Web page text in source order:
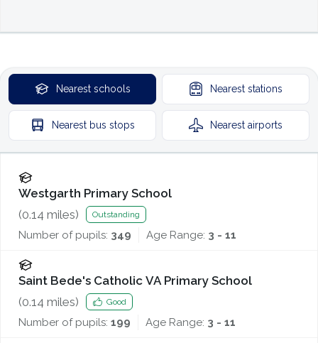
Nearest schools Nearest stations
Nearest bus stops Nearest airports
Westgarth Primary School
(0.14 miles) Outstanding
Number of pupils: 349 Age Range: 3 - 11
Saint Bede's Catholic VA Primary School
(0.14 miles) Good
Number of pupils: 199 Age Range: 3 - 11